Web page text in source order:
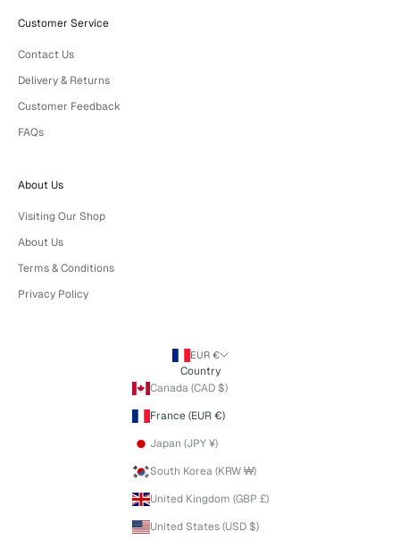
Customer Service
Contact Us
Delivery & Returns
Customer Feedback
FAQs
About Us
Visiting Our Shop
About Us
Terms & Conditions
Privacy Policy
EUR €
Country
Canada (CAD $)
France (EUR €)
Japan (JPY ¥)
South Korea (KRW ₩)
United Kingdom (GBP £)
United States (USD $)